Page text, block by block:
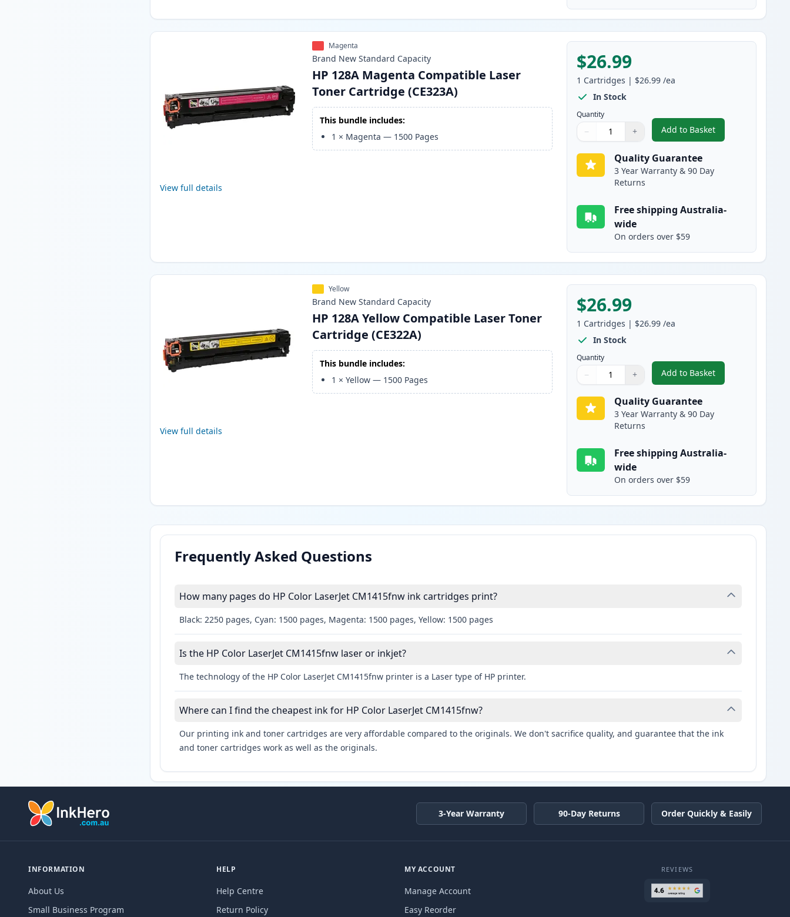
View full details
Magenta
Brand New Standard Capacity
HP 128A Magenta Compatible Laser
Toner Cartridge (CE323A)
This bundle includes:
1 × Magenta — 1500 Pages
$26.99
1 Cartridges | $26.99 /ea
In Stock
Quantity
Quantity
Use buttons to adjust
− +
Quantity:
Add to Basket
,HP 128A Magenta
Quality Guarantee
3 Year Warranty & 90 Day
Returns
Free shipping Australia-
wide
On orders over $59
View full details
Yellow
Brand New Standard Capacity
HP 128A Yellow Compatible Laser Toner
Cartridge (CE322A)
This bundle includes:
1 ×Yellow — 1500 Pages
$26.99
1 Cartridges | $26.99 /ea
In Stock
Quantity
Quantity
Use buttons to adjust
− +
Quantity:
Add to Basket
,HP 128A Yellow
Quality Guarantee
3 Year Warranty & 90 Day
Returns
Free shipping Australia-
wide
On orders over $59
Frequently Asked Questions
How many pages do HP Color LaserJet CM1415fnw ink cartridges print?
Black: 2250 pages, Cyan: 1500 pages, Magenta: 1500 pages, Yellow: 1500 pages
Is the HP Color LaserJet CM1415fnw laser or inkjet?
The technology of the HP Color LaserJet CM1415fnw printer is a Laser type of HP printer.
Where can I find the cheapest ink for HP Color LaserJet CM1415fnw?
Our printing ink and toner cartridges are very affordable compared to the originals. We don't sacrifice quality, and guarantee that the ink
and toner cartridges work as well as the originals.
3-Year Warranty 90-Day Returns Order Quickly & Easily
INFORMATION
About Us
Small Business Program
HELP
Help Centre
Return Policy
MY ACCOUNT
Manage Account
Easy Reorder
REVIEWS